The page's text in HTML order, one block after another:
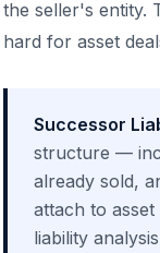
the seller's entity.
hard for asset
Successor
structure —
already sold,
attach to
liability